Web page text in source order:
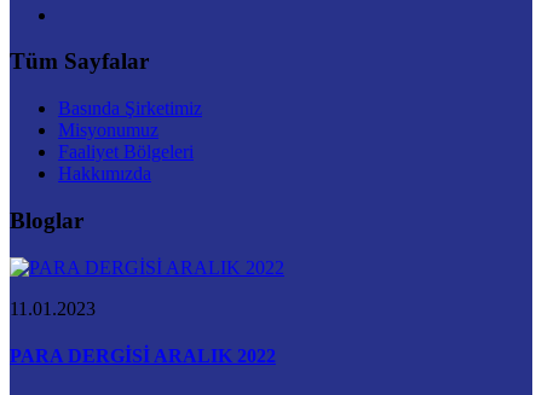
Tüm Sayfalar
Basında Şirketimiz
Misyonumuz
Faaliyet Bölgeleri
Hakkımızda
Bloglar
11.01.2023
PARA DERGİSİ ARALIK 2022